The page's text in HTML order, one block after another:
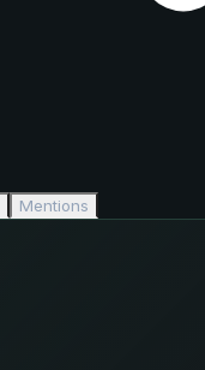
Mentions